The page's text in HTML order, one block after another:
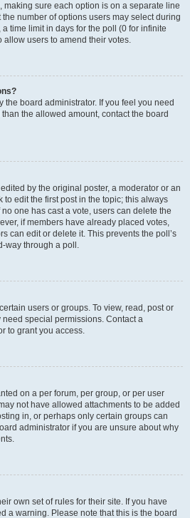
sure each option is on a separate line
number of options users may select during
a time limit in days for the poll (0 for infinite
users to amend their votes.
the board administrator. If you feel you need
the allowed amount, contact the board
by the original poster, a moderator or an
to edit the first post in the topic; this always
one has cast a vote, users can delete the
if members have already placed votes,
can edit or delete it. This prevents the poll’s
way through a poll.
users or groups. To view, read, post or
special permissions. Contact a
to grant you access.
on a per forum, per group, or per user
not have allowed attachments to be added
in, or perhaps only certain groups can
administrator if you are unsure about why
own set of rules for their site. If you have
a warning. Please note that this is the board